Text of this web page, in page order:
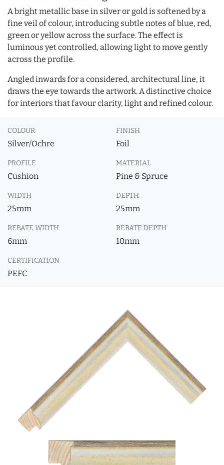
A bright metallic base in silver or gold is softened by a
fine veil of colour, introducing subtle notes of blue, red,
green or yellow across the surface. The effect is
luminous yet controlled, allowing light to move gently
across the profile.
Angled inwards for a considered, architectural line, it
draws the eye towards the artwork. A distinctive choice
for interiors that favour clarity, light and refined colour.
COLOUR
Silver/Ochre
FINISH
Foil
PROFILE
Cushion
MATERIAL
Pine & Spruce
WIDTH
25mm
DEPTH
25mm
REBATE WIDTH
6mm
REBATE DEPTH
10mm
CERTIFICATION
PEFC